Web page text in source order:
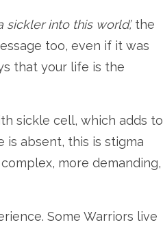
sickler into this world’, the
too, even if it was
that your life is the
sickle cell, which adds to
is absent, this is stigma
more demanding,
Some Warriors live